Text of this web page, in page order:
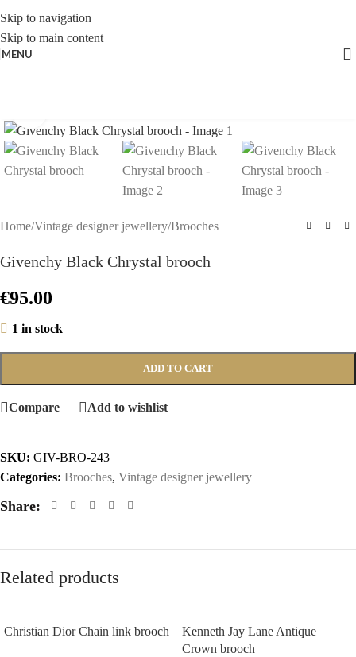
Skip to navigation
Skip to main content
MENU
Home/Vintage designer jewellery/Brooches
Givenchy Black Chrystal brooch
€95.00
1 in stock
ADD TO CART
Compare Add to wishlist
SKU: GIV-BRO-243
Categories: Brooches, Vintage designer jewellery
Share:
Related products
Christian Dior Chain link brooch
Kenneth Jay Lane Antique
Crown brooch